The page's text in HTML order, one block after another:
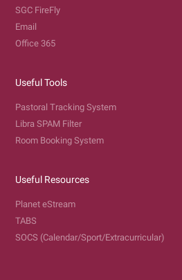
SGC FireFly
Email
Office 365
Useful Tools
Pastoral Tracking System
Libra SPAM Filter
Room Booking System
Useful Resources
Planet eStream
TABS
SOCS (Calendar/Sport/Extracurricular)